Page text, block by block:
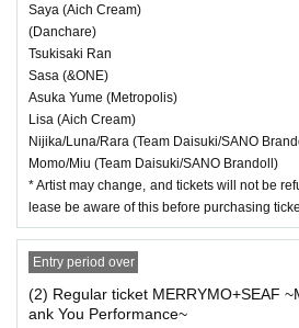
― [Caution] Please be sure
・ All Tickets cannot be
ny reason.
・ If you would like to enter
please Admission according
nd.
・ Those who have left
・ Only the purchaser can
nce Tickets". It is prohibited
Saya (Aich Cream)
(Danchare)
Tsukisaki Ran
Sasa (&ONE)
Asuka Yume (Metropolis)
Lisa (Aich Cream)
Nijika/Luna/Rara (Team Daisuki/SANO
Momo/Miu (Team Daisuki/SANO Brandoll)
* Artist may change, and tickets will not be
lease be aware of this before purchasing
Entry period over
(2) Regular ticket MERRYMO+SEAF
ank You Performance~